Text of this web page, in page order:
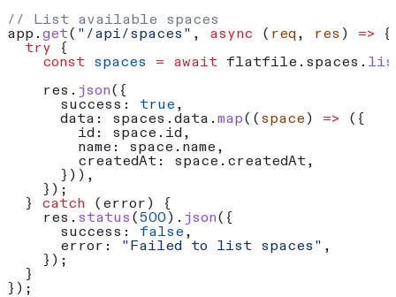
// List available spaces
app . get( "/api/spaces" , async ( req, res ) => {
  try
{
    const
spaces = await flatfile . spaces .
    res
. json({
      success:
true ,
      data:
spaces . data . map(( space ) => ({
        id:
space . id ,
        name:
space . name ,
        createdAt:
space . createdAt ,
      })),
    });
  }
catch ( error ) {
    res
. status ( 500 ). json({
      success:
false ,
      error:
"Failed to list spaces" ,
    });
  }
});